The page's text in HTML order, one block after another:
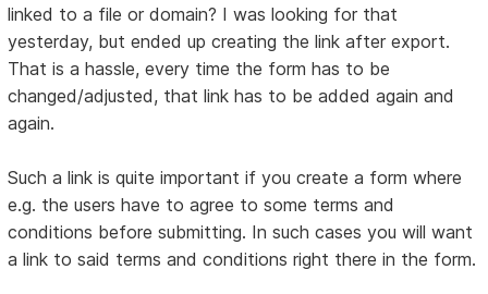
linked to a file or domain? I was looking for that
yesterday, but ended up creating the link after export.
That is a hassle, every time the form has to be
changed/adjusted, that link has to be added again and
again.
Such a link is quite important if you create a form where
e.g. the users have to agree to some terms and
conditions before submitting. In such cases you will want
a link to said terms and conditions right there in the form.